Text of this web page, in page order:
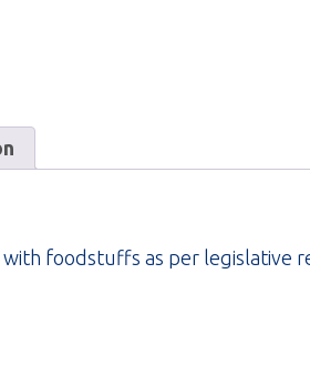
foodstuffs as per legislative